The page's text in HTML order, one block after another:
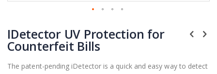
to
the
beginning
of
IDetector UV Protection for
Counterfeit Bills
The patent-pending iDetector is a quick and easy way to detect